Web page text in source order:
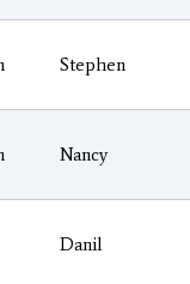
Stephen
Nancy
Danil